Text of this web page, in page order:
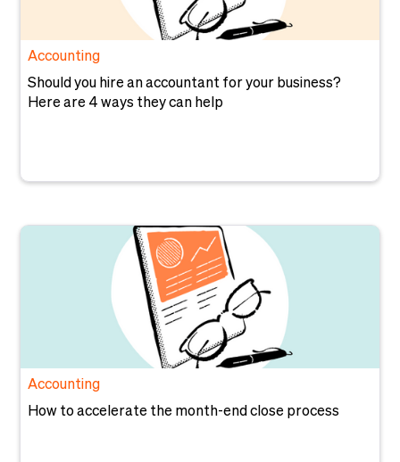
Accounting
Should you hire an accountant for your business?
Here are 4 ways they can help
Accounting
How to accelerate the month-end close process